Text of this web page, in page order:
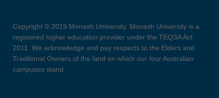
Copyright © 2019 Monash University. Monash University is a
registered higher education provider under the TEQSA Act
2011. We acknowledge and pay respects to the Elders and
Traditional Owners of the land on which our four Australian
campuses stand.